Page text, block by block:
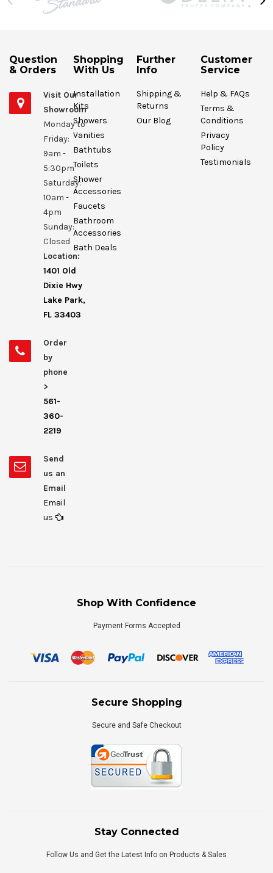
Question
& Orders
Visit Our
Showroom
Monday to
Friday:
9am -
5:30pm
Saturday:
10am -
4pm
Sunday:
Closed
Location:
1401 Old
Dixie Hwy
Lake Park,
FL 33403
Order
by
phone
>
561-
360-
2219
Send
us an
Email
Email
us
Shopping
With Us
Installation
Kits
Showers
Vanities
Bathtubs
Toilets
Shower
Accessories
Faucets
Bathroom
Accessories
Bath Deals
Further
Info
Shipping &
Returns
Our Blog
Customer
Service
Help & FAQs
Terms &
Conditions
Privacy
Policy
Testimonials
Shop With Confidence
Payment Forms Accepted
Secure Shopping
Secure and Safe Checkout
Stay Connected
Follow Us and Get the Latest Info on Products & Sales